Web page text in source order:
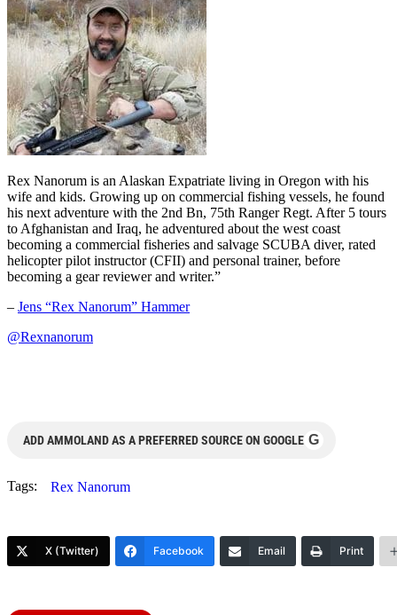
Rex Nanorum is an Alaskan Expatriate living in Oregon with his
wife and kids. Growing up on commercial fishing vessels, he found
his next adventure with the 2nd Bn, 75th Ranger Regt. After 5 tours
to Afghanistan and Iraq, he adventured about the west coast
becoming a commercial fisheries and salvage SCUBA diver, rated
helicopter pilot instructor (CFII) and personal trainer, before
becoming a gear reviewer and writer.”
– Jens “Rex Nanorum” Hammer
@Rexnanorum
ADD AMMOLAND AS A PREFERRED SOURCE ON GOOGLE G
Tags: Rex Nanorum
X (Twitter) Facebook Email Print